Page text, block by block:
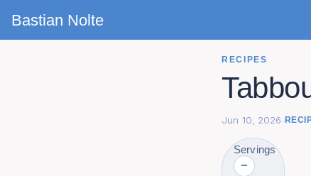
Bastian Nolte
RECIPES
Jun 10, 2026 ·
Servings
−